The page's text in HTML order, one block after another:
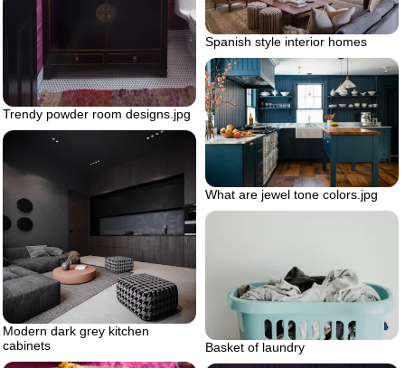
Trendy powder room designs.jpg
Spanish style interior homes
What are jewel tone colors.jpg
Modern dark grey kitchen
cabinets
Basket of laundry